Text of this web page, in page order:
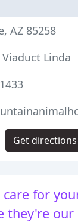
care for
they're our
AZ 85258
Viaduct Linda
Get directions